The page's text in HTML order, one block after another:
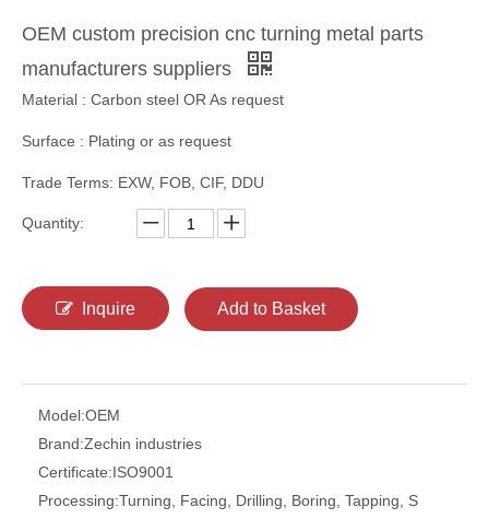
OEM custom precision cnc turning metal parts
manufacturers suppliers
Material : Carbon steel OR As request
Surface : Plating or as request
Trade Terms: EXW, FOB, CIF, DDU
Quantity:
Inquire Add to Basket
Model:OEM
Brand:Zechin industries
Certificate:ISO9001
Processing:Turning, Facing, Drilling, Boring, Tapping, S